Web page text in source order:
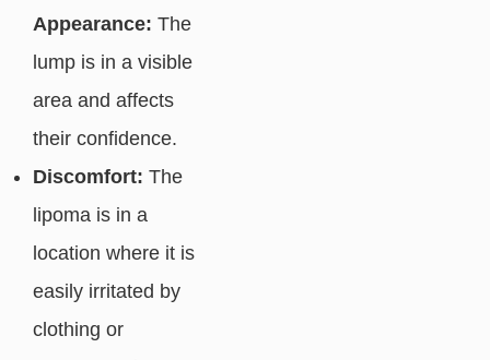
Appearance: The
lump is in a visible
area and affects
their confidence.
Discomfort: The
lipoma is in a
location where it is
easily irritated by
clothing or